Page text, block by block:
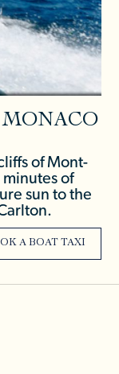
MONACO
of Mont-
of
sun to the
A BOAT TAXI